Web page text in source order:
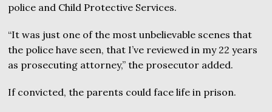
police and Child Protective Services.
“It was just one of the most unbelievable scenes that
the police have seen, that I’ve reviewed in my 22 years
as prosecuting attorney,” the prosecutor added.
If convicted, the parents could face life in prison.